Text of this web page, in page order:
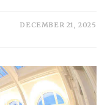
DECEMBER 21, 2025